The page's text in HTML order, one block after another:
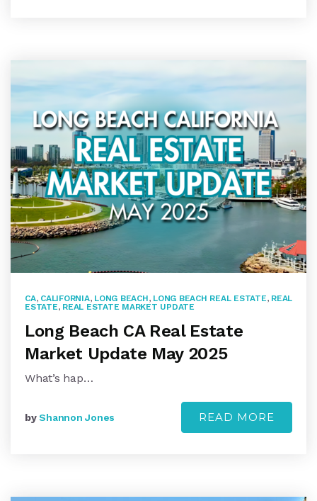
CA, CALIFORNIA, LONG BEACH, LONG BEACH REAL ESTATE, REAL
ESTATE, REAL ESTATE MARKET UPDATE
Long Beach CA Real Estate
Market Update May 2025
What’s hap…
byShannon Jones READ MORE